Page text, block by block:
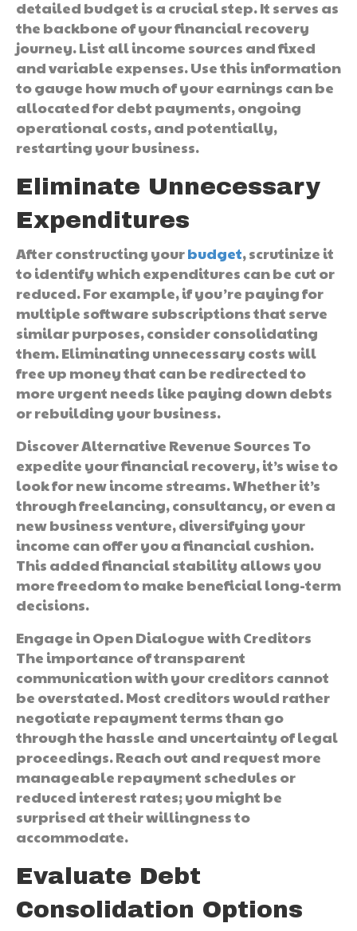
detailed budget is a crucial step. It serves as
the backbone of your financial recovery
journey. List all income sources and fixed
and variable expenses. Use this information
to gauge how much of your earnings can be
allocated for debt payments, ongoing
operational costs, and potentially,
restarting your business.
Eliminate Unnecessary
Expenditures
After constructing yourbudget, scrutinize it
to identify which expenditures can be cut or
reduced. For example, if you’re paying for
multiple software subscriptions that serve
similar purposes, consider consolidating
them. Eliminating unnecessary costs will
free up money that can be redirected to
more urgent needs like paying down debts
or rebuilding your business.
Discover Alternative Revenue Sources To
expedite your financial recovery, it’s wise to
look for new income streams. Whether it’s
through freelancing, consultancy, or even a
new business venture, diversifying your
income can offer you a financial cushion.
This added financial stability allows you
more freedom to make beneficial long-term
decisions.
Engage in Open Dialogue with Creditors
The importance of transparent
communication with your creditors cannot
be overstated. Most creditors would rather
negotiate repayment terms than go
through the hassle and uncertainty of legal
proceedings. Reach out and request more
manageable repayment schedules or
reduced interest rates; you might be
surprised at their willingness to
accommodate.
Evaluate Debt
Consolidation Options